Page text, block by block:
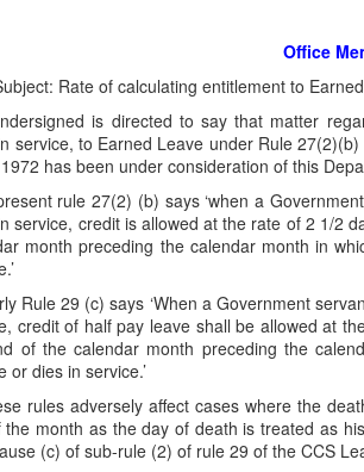
Office
Rate of calculating entitlement to
is directed to say that matter
service, to Earned Leave under Rule
has been under consideration of this
rule 27(2) (b) says ‘when a
service, credit is allowed at the rate of 2 1/2
month preceding the calendar month in
Rule 29 (c) says ‘When a Government
credit of half pay leave shall be allowed at
of the calendar month preceding the
or dies in service.’
rules adversely affect cases where the
the month as the day of death is treated as
(c) of sub-rule (2) of rule 29 of the CCS